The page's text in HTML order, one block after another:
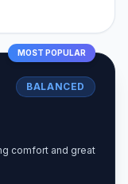
MOST POPULAR
BALANCED
comfort and great